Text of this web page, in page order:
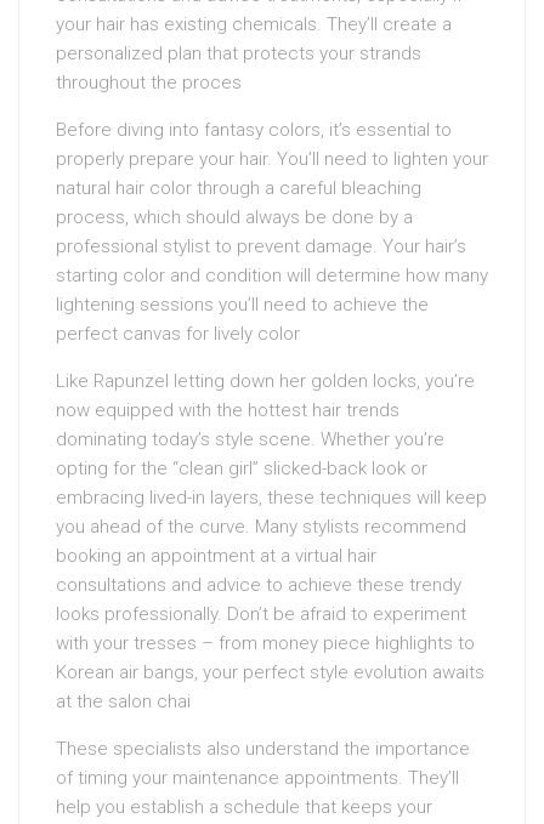
your hair has existing chemicals. They’ll create a
personalized plan that protects your strands
throughout the proces
Before diving into fantasy colors, it’s essential to
properly prepare your hair. You’ll need to lighten your
natural hair color through a careful bleaching
process, which should always be done by a
professional stylist to prevent damage. Your hair’s
starting color and condition will determine how many
lightening sessions you’ll need to achieve the
perfect canvas for lively color
Like Rapunzel letting down her golden locks, you’re
now equipped with the hottest hair trends
dominating today’s style scene. Whether you’re
opting for the “clean girl” slicked-back look or
embracing lived-in layers, these techniques will keep
you ahead of the curve. Many stylists recommend
booking an appointment at a virtual hair
consultations and advice to achieve these trendy
looks professionally. Don’t be afraid to experiment
with your tresses – from money piece highlights to
Korean air bangs, your perfect style evolution awaits
at the salon chai
These specialists also understand the importance
of timing your maintenance appointments. They’ll
help you establish a schedule that keeps your